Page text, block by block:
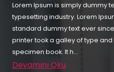
Lorem Ipsum is simply dummy
typesetting industry. Lorem
standard dummy text ever
printer took a galley of type
specimen book. It h...
Devamını Oku